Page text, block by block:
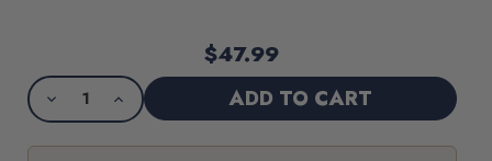
Stock:
purchase
options
$47.99
DECREASE
OF
MISCELA
INCREASE
QUANTITY
OF
MISCELA